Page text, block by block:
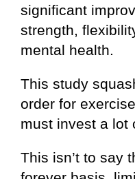
significant
strength,
mental health.
This study
order for
must invest a lot
This isn’t to say